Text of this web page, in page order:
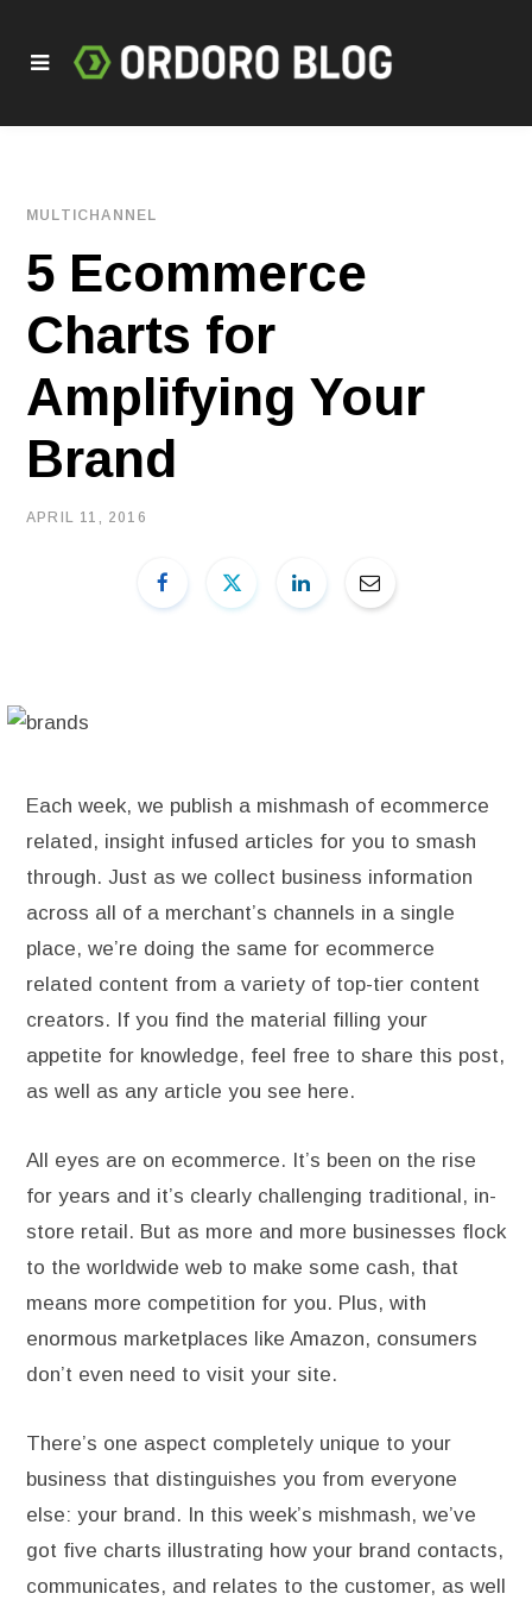
MULTICHANNEL
5 Ecommerce
Charts for
Amplifying Your
Brand
APRIL 11, 2016
Each week, we publish a mishmash of ecommerce
related, insight infused articles for you to smash
through. Just as we collect business information
across all of a merchant’s channels in a single
place, we’re doing the same for ecommerce
related content from a variety of top-tier content
creators. If you find the material filling your
appetite for knowledge, feel free to share this post,
as well as any article you see here.
All eyes are on ecommerce. It’s been on the rise
for years and it’s clearly challenging traditional, in-
store retail. But as more and more businesses flock
to the worldwide web to make some cash, that
means more competition for you. Plus, with
enormous marketplaces like Amazon, consumers
don’t even need to visit your site.
There’s one aspect completely unique to your
business that distinguishes you from everyone
else: your brand. In this week’s mishmash, we’ve
got five charts illustrating how your brand contacts,
communicates, and relates to the customer, as well